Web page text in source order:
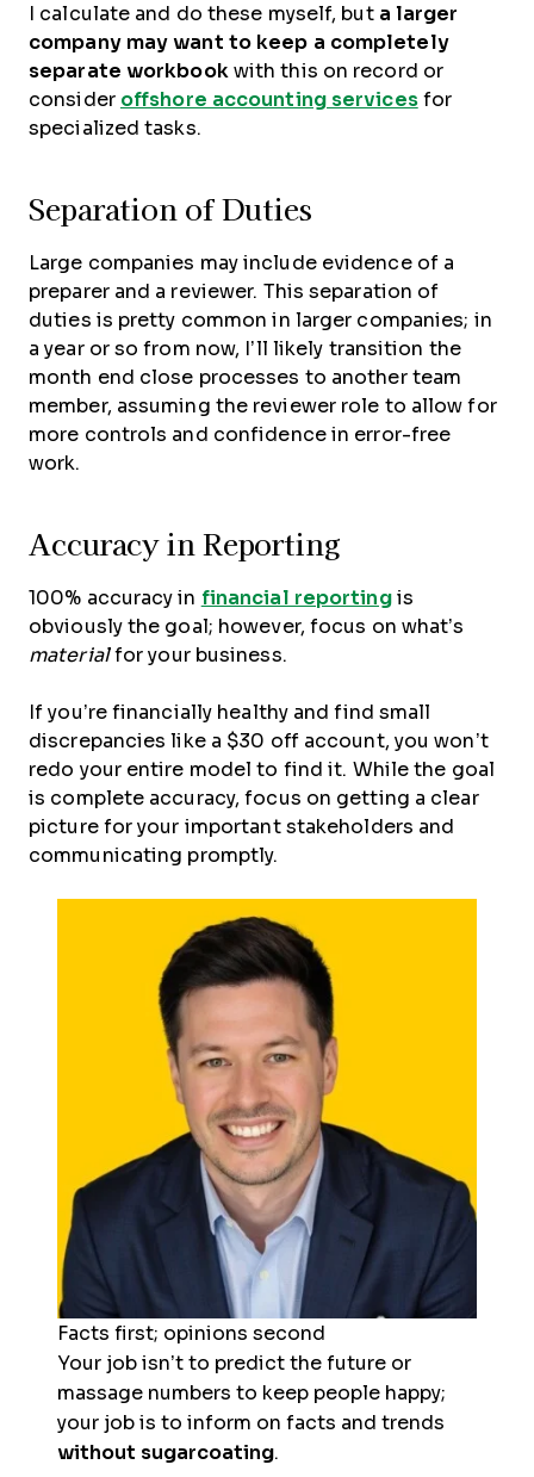
I calculate and do these myself, but a larger
company may want to keep a completely
separate workbook with this on record or
consider offshore accounting servicesfor
specialized tasks.
Separation of Duties
Large companies may include evidence of a
preparer and a reviewer. This separation of
duties is pretty common in larger companies; in
a year or so from now, I’ll likely transition the
month end close processes to another team
member, assuming the reviewer role to allow for
more controls and confidence in error-free
work.
Accuracy in Reporting
100% accuracy in financial reportingis
obviously the goal; however, focus on what’s
materialfor your business.
If you’re financially healthy and find small
discrepancies like a $30 off account, you won’t
redo your entire model to find it. While the goal
is complete accuracy, focus on getting a clear
picture for your important stakeholders and
communicating promptly.
Facts first; opinions second
Your job isn’t to predict the future or
massage numbers to keep people happy;
your job is to inform on facts and trends
without sugarcoating.